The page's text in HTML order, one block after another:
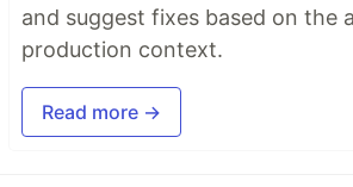
and suggest fixes based on the
production context.
Read more →